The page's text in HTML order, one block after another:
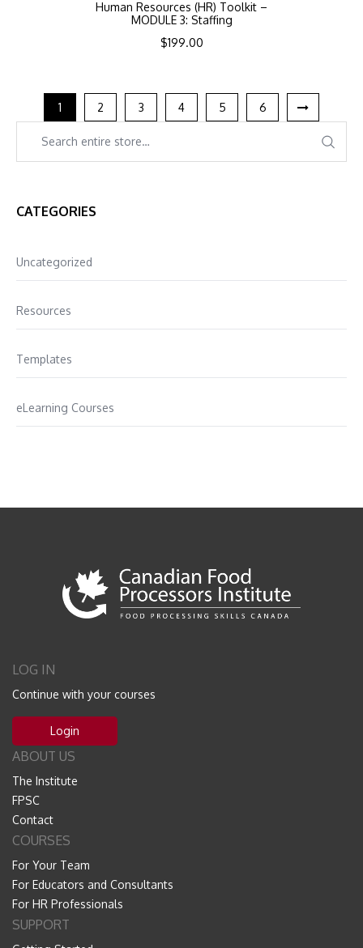
Human Resources (HR) Toolkit –
MODULE 3: Staffing
$199.00
1 2 3 4 5 6
CATEGORIES
Uncategorized
Resources
Templates
eLearning Courses
LOG IN
Continue with your courses
Login
ABOUT US
The Institute
FPSC
Contact
COURSES
For Your Team
For Educators and Consultants
For HR Professionals
SUPPORT